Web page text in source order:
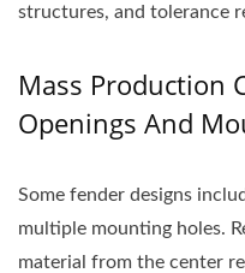
structures, and tolerance
Mass Production
Openings And
Some fender designs
multiple mounting holes.
material from the center